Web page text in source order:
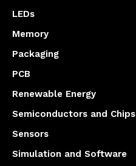
LEDs
Memory
Packaging
PCB
Renewable Energy
Semiconductors and Chips
Sensors
Simulation and Software